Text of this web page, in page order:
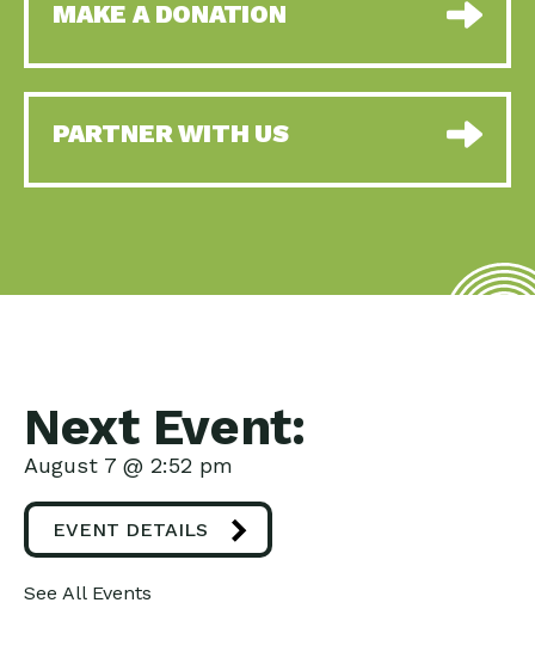
MAKE A DONATION
PARTNER WITH US
Next Event:
August 7 @ 2:52 pm
EVENT DETAILS
See All Events